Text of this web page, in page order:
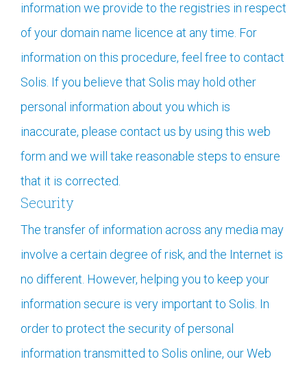
information we provide to the registries in respect
of your domain name licence at any time. For
information on this procedure, feel free to contact
Solis. If you believe that Solis may hold other
personal information about you which is
inaccurate, please contact us by using this web
form and we will take reasonable steps to ensure
that it is corrected.
Security
The transfer of information across any media may
involve a certain degree of risk, and the Internet is
no different. However, helping you to keep your
information secure is very important to Solis. In
order to protect the security of personal
information transmitted to Solis online, our Web